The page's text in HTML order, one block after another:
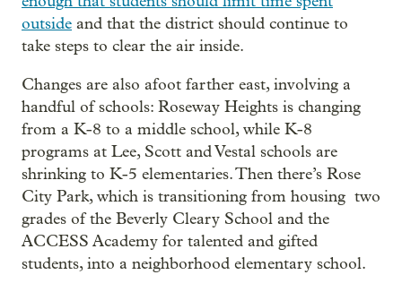
outside and that the district should continue to
take steps to clear the air inside.
Changes are also afoot farther east, involving a
handful of schools: Roseway Heights is changing
from a K-8 to a middle school, while K-8
programs at Lee, Scott and Vestal schools are
shrinking to K-5 elementaries. Then there’s Rose
City Park, which is transitioning from housing two
grades of the Beverly Cleary School and the
ACCESS Academy for talented and gifted
students, into a neighborhood elementary school.